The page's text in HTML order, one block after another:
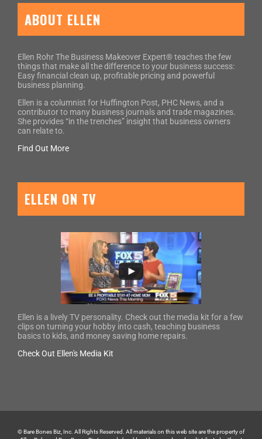
ABOUT ELLEN
Ellen Rohr The Business Makeover Expert® teaches the few
things that make all the difference to your business success:
Easy financial clean up, profitable pricing and powerful
business planning.
Ellen is a columnist for Huffington Post, PHC News, and a
contributor to many business journals and trade magazines.
She provides “in the trenches” insight that business owners
can relate to.
Find Out More
ELLEN ON TV
Ellen is a lively TV personality. Check out the media kit for a few
clips on turning your hobby into cash, teaching business
basics to kids, and money saving home repairs.
Check Out Ellen's Media Kit
© Bare Bones Biz, Inc. All Rights Reserved. All materials on this web site are the property of